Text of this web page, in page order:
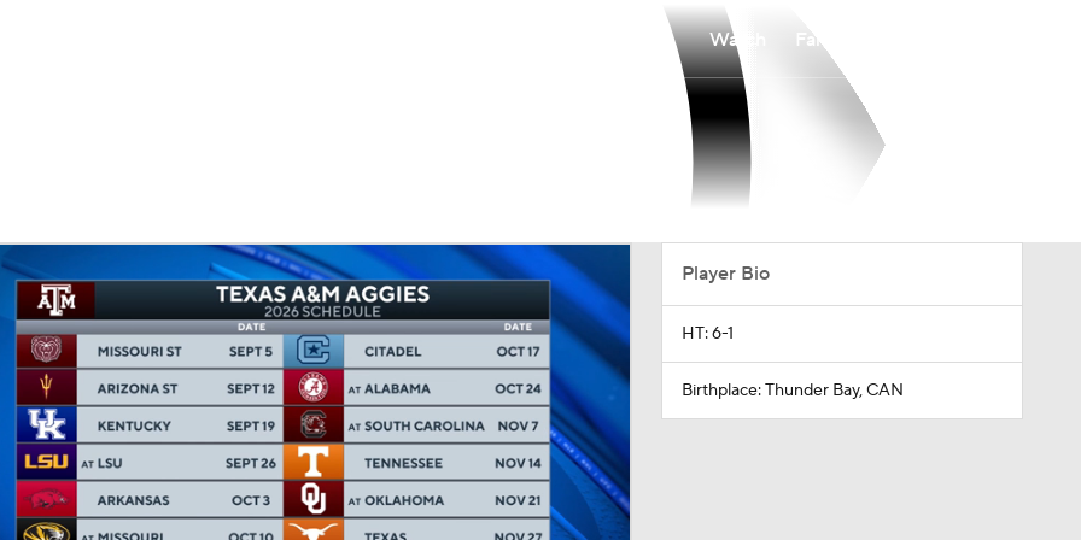
MLV
Watch Fantasy
Player Bio
HT: 6-1
Birthplace: Thunder Bay, CAN